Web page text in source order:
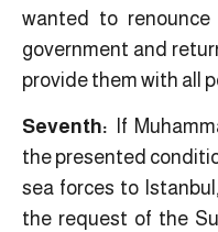
wanted to
government and
provide them with all
Seventh: If
the presented
sea forces to
the request of the